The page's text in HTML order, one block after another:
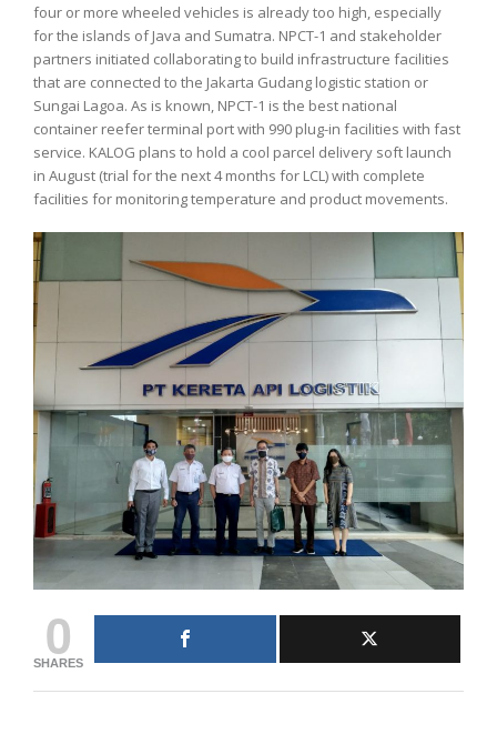
four or more wheeled vehicles is already too high, especially
for the islands of Java and Sumatra. NPCT-1 and stakeholder
partners initiated collaborating to build infrastructure facilities
that are connected to the Jakarta Gudang logistic station or
Sungai Lagoa. As is known, NPCT-1 is the best national
container reefer terminal port with 990 plug-in facilities with fast
service. KALOG plans to hold a cool parcel delivery soft launch
in August (trial for the next 4 months for LCL) with complete
facilities for monitoring temperature and product movements.
0
SHARES